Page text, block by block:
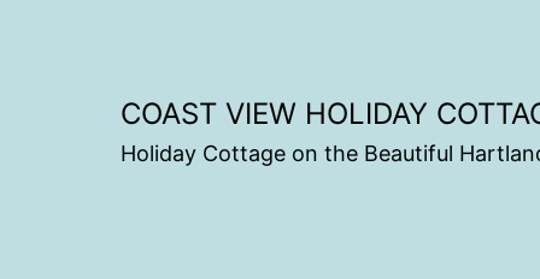
COAST VIEW HOLIDAY
Holiday Cottage on the Beautiful